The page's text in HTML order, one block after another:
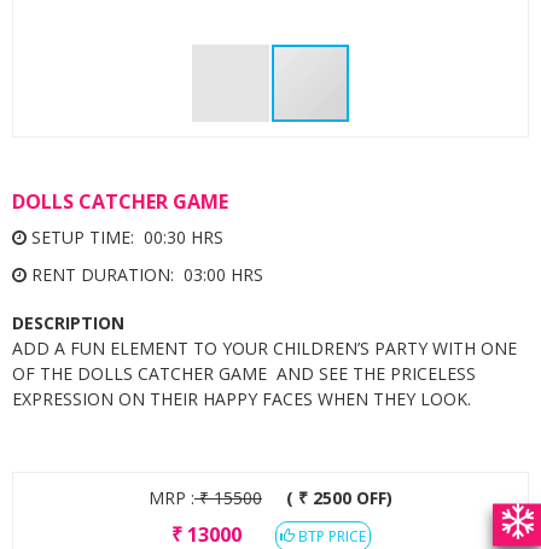
DOLLS CATCHER GAME
SETUP TIME: 00:30 HRS
RENT DURATION: 03:00 HRS
DESCRIPTION
ADD A FUN ELEMENT TO YOUR CHILDREN’S PARTY WITH ONE
OF THE DOLLS CATCHER GAME AND SEE THE PRICELESS
EXPRESSION ON THEIR HAPPY FACES WHEN THEY LOOK.
MRP :₹15500 ( ₹ 2500 OFF)
₹ 13000
BTP PRICE